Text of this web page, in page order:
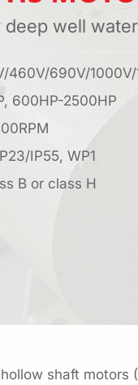
well
460V/690V/1000V/
600HP-2500HP
IP55, WP1
B or class H
shaft motors